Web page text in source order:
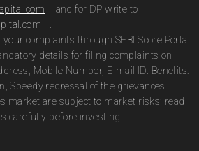
and for DP write to
complaints through SEBI Score Portal
details for filing complaints on
Mobile Number, E-mail ID. Benefits:
Speedy redressal of the grievances
market are subject to market risks; read
carefully before investing.